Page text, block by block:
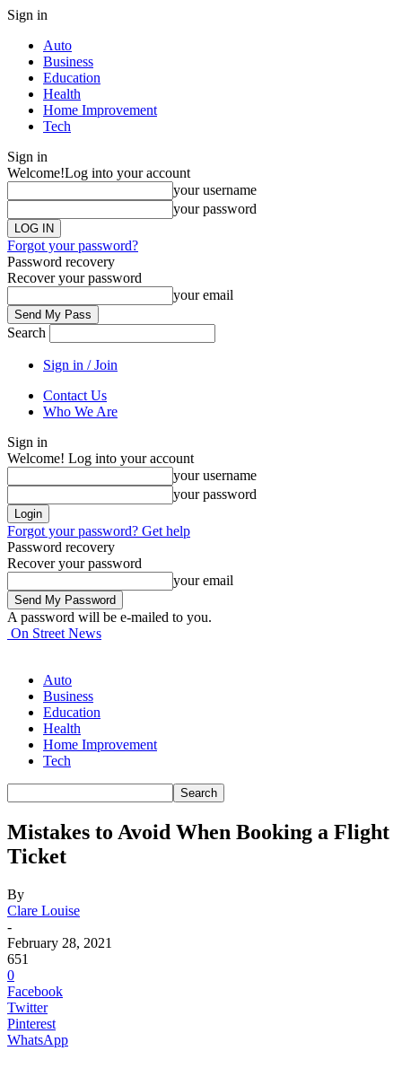
Sign in
Auto
Business
Education
Health
Home Improvement
Tech
Sign in
Welcome!Log into your account
your username
your password
Forgot your password?
Password recovery
Recover your password
your email
Search
Sign in / Join
Contact Us
Who We Are
Sign in
Welcome! Log into your account
your username
your password
Forgot your password? Get help
Password recovery
Recover your password
your email
A password will be e-mailed to you.
On Street News
Auto
Business
Education
Health
Home Improvement
Tech
Mistakes to Avoid When Booking a Flight
Ticket
By
Clare Louise
-
February 28, 2021
651
0
Facebook
Twitter
Pinterest
WhatsApp